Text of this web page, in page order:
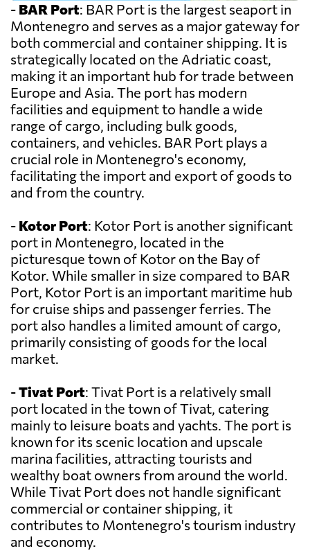
- BAR Port: BAR Port is the largest seaport in
Montenegro and serves as a major gateway for
both commercial and container shipping. It is
strategically located on the Adriatic coast,
making it an important hub for trade between
Europe and Asia. The port has modern
facilities and equipment to handle a wide
range of cargo, including bulk goods,
containers, and vehicles. BAR Port plays a
crucial role in Montenegro's economy,
facilitating the import and export of goods to
and from the country.
- Kotor Port: Kotor Port is another significant
port in Montenegro, located in the
picturesque town of Kotor on the Bay of
Kotor. While smaller in size compared to BAR
Port, Kotor Port is an important maritime hub
for cruise ships and passenger ferries. The
port also handles a limited amount of cargo,
primarily consisting of goods for the local
market.
-Tivat Port: Tivat Port is a relatively small
port located in the town of Tivat, catering
mainly to leisure boats and yachts. The port is
known for its scenic location and upscale
marina facilities, attracting tourists and
wealthy boat owners from around the world.
While Tivat Port does not handle significant
commercial or container shipping, it
contributes to Montenegro's tourism industry
and economy.